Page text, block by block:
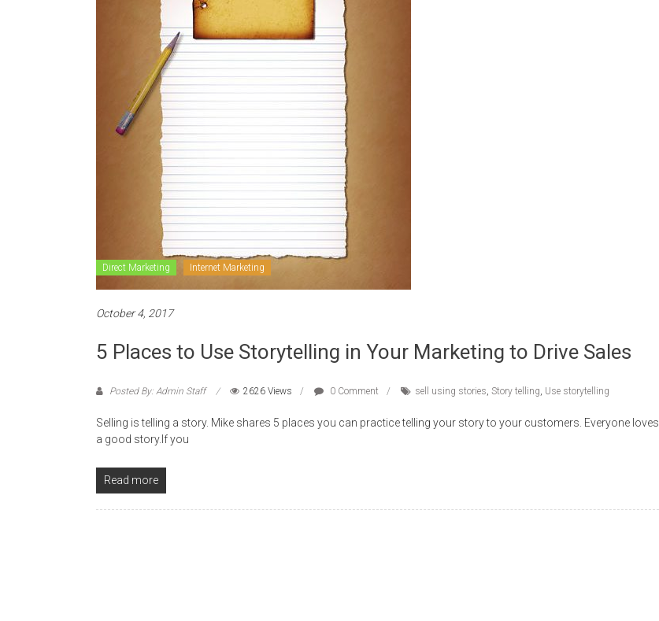
Direct Marketing Internet Marketing
October 4, 2017
5 Places to Use Storytelling in Your Marketing to Drive Sales
Posted By: Admin Staff 2626 Views 0 Comment sell using stories, Story telling, Use storytelling
Selling is telling a story. Mike shares 5 places you can practice telling your story to your customers. Everyone loves
a good story.If you
Read more